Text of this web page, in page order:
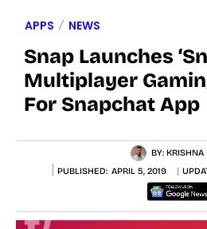
APPS NEWS
Snap Launches
Multiplayer
For Snapchat App
BY: KRISHNA
PUBLISHED: APRIL 5, 2019